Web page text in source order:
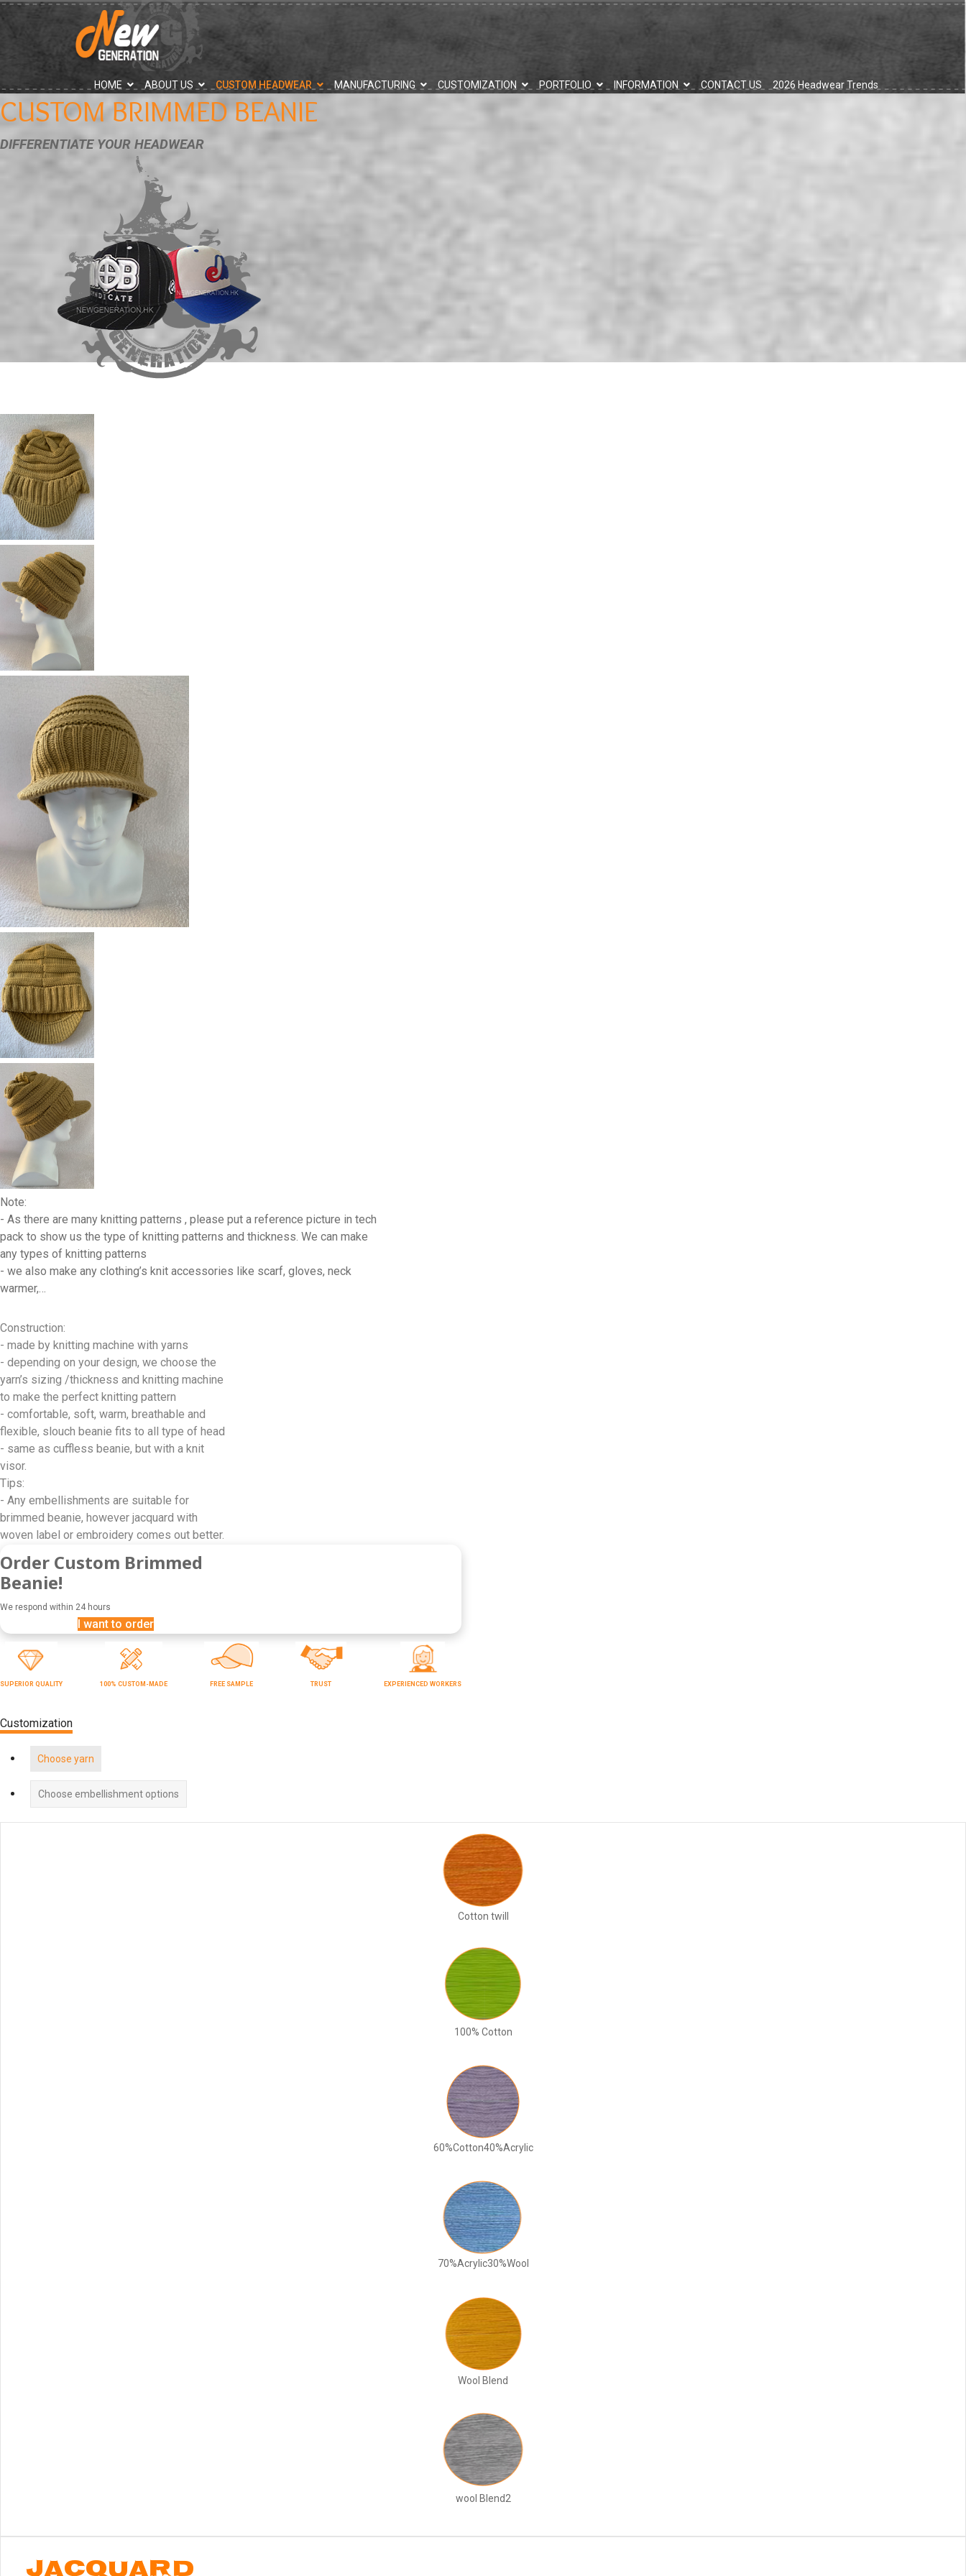
HOME ABOUT US CUSTOM HEADWEAR MANUFACTURING CUSTOMIZATION PORTFOLIO INFORMATION CONTACT US 2026 Headwear Trends
CUSTOM BRIMMED BEANIE
DIFFERENTIATE YOUR HEADWEAR
Note:
- As there are many knitting patterns , please put a reference picture in tech
pack to show us the type of knitting patterns and thickness. We can make
any types of knitting patterns
- we also make any clothing’s knit accessories like scarf, gloves, neck
warmer,…
Construction:
- made by knitting machine with yarns
- depending on your design, we choose the
yarn’s sizing /thickness and knitting machine
to make the perfect knitting pattern
- comfortable, soft, warm, breathable and
flexible, slouch beanie fits to all type of head
- same as cuffless beanie, but with a knit
visor.
Tips:
- Any embellishments are suitable for
brimmed beanie, however jacquard with
woven label or embroidery comes out better.
Order Custom Brimmed
Beanie!
We respond within 24 hours
I want to order
SUPERIOR QUALITY 100% CUSTOM-MADE FREE SAMPLE TRUST EXPERIENCED WORKERS
Customization
Choose yarn
Choose embellishment options
Cotton twill
100% Cotton
60%Cotton40%Acrylic
70%Acrylic30%Wool
Wool Blend
wool Blend2